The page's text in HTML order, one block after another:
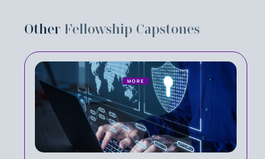
Other Fellowship Capstones
MORE